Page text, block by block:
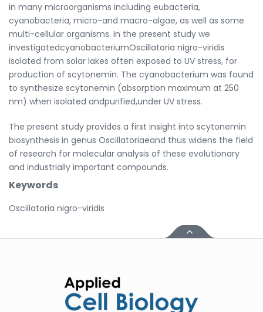
in many microorganisms including eubacteria,
cyanobacteria, micro-and macro-algae, as well as some
multi-cellular organisms. In the present study we
investigatedcyanobacteriumOscillatoria nigro-viridis
isolated from solar lakes often exposed to UV stress, for
production of scytonemin. The cyanobacterium was found
to synthesize scytonemin (absorption maximum at 250
nm) when isolated andpurified,under UV stress.
The present study provides a first insight into scytonemin
biosynthesis in genus Oscillatoriaeand thus widens the field
of research for molecular analysis of these evolutionary
and industrially important compounds.
Keywords
Oscillatoria nigro-viridis